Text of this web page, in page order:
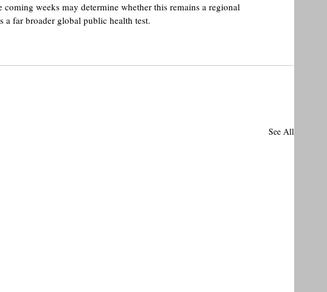
coming weeks may determine whether this remains a regional
far broader global public health test.
See All